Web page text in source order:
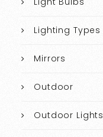
Lighting Types
Mirrors
Outdoor
Outdoor Lights